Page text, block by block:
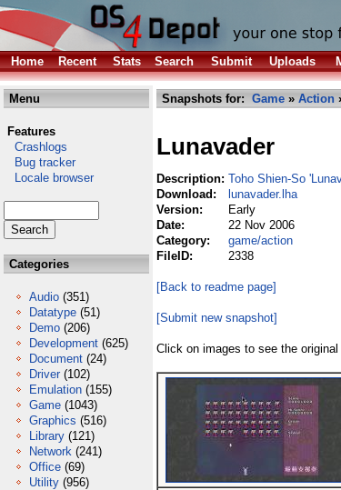
Home
Recent Stats Search Submit Uploads
Menu
Features
Crashlogs
Bug tracker
Locale browser
Categories
Audio (351)
Datatype (51)
Demo (206)
Development (625)
Document (24)
Driver (102)
Emulation (155)
Game (1043)
Graphics (516)
Library (121)
Network (241)
Office (69)
Utility (956)
Snapshots for: Game » Action
Lunavader
Description: Toho Shien-So
Download:
lunavader.lha
Version:
Early
Date:
22 Nov 2006
Category:
game/action
FileID:
2338
[Back to readme page]
[Submit new snapshot]
Click on images to see the original